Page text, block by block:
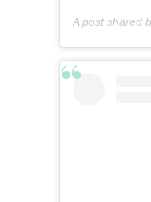
A post shared